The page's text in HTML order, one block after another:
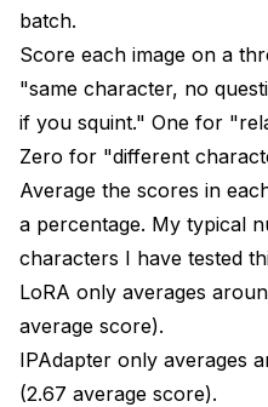
batch.
Score each image on a
"same character, no
if you squint." One for
Zero for "different
Average the scores in
a percentage. My typical
characters I have tested
LoRA only averages
average score).
IPAdapter only averages
(2.67 average score).